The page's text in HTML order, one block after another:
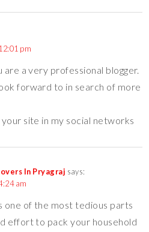
pm
are a very professional blogger.
forward to in search of more
site in my social networks
In Pryagraj says:
am
one of the most tedious parts
effort to pack your household